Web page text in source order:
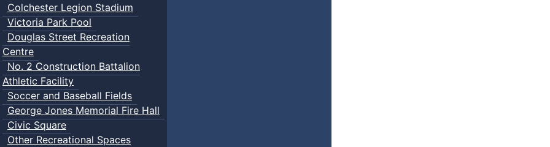
Colchester Legion Stadium
Victoria Park Pool
Douglas Street Recreation
Centre
No. 2 Construction Battalion
Athletic Facility
Soccer and Baseball Fields
George Jones Memorial Fire Hall
Civic Square
Other Recreational Spaces